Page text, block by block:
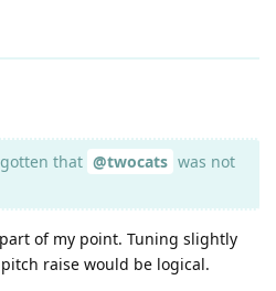
that @twocats was not
of my point. Tuning slightly
raise would be logical.